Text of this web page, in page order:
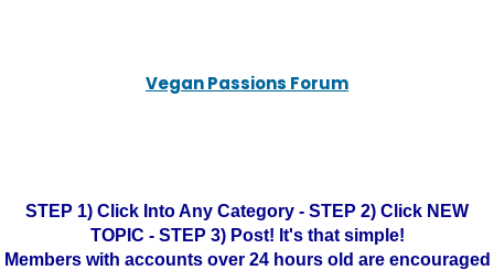
Vegan Passions Forum
STEP 1) Click Into Any Category - STEP 2) Click NEW
TOPIC - STEP 3) Post! It's that simple!
Members with accounts over 24 hours old are encouraged